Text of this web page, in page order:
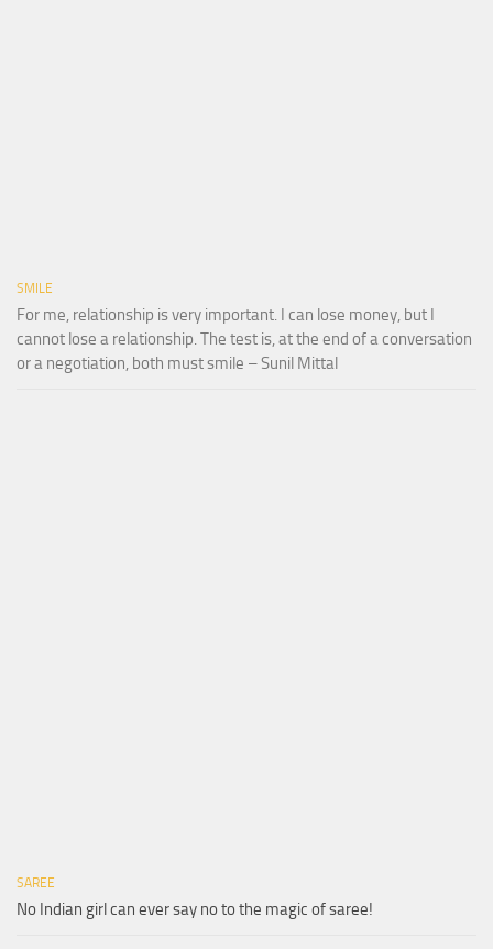
SMILE
For me, relationship is very important. I can lose money, but I
cannot lose a relationship. The test is, at the end of a conversation
or a negotiation, both must smile – Sunil Mittal
SAREE
No Indian girl can ever say no to the magic of saree!